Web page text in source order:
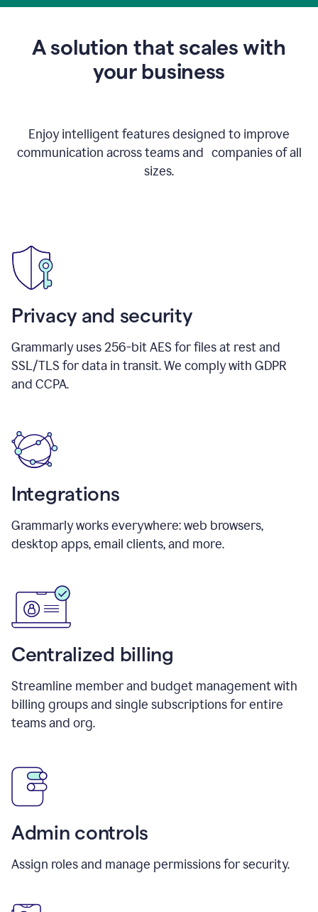
to
A solution that scales with
your business
Enjoy intelligent features designed to improve
communication across teams and companies of all
sizes.
Privacy and security
Grammarly uses 256-bit AES for files at rest and
SSL/TLS for data in transit. We comply with GDPR
and CCPA.
Integrations
Grammarly works everywhere: web browsers,
desktop apps, email clients, and more.
Centralized billing
Streamline member and budget management with
billing groups and single subscriptions for entire
teams and org.
Admin controls
Assign roles and manage permissions for security.